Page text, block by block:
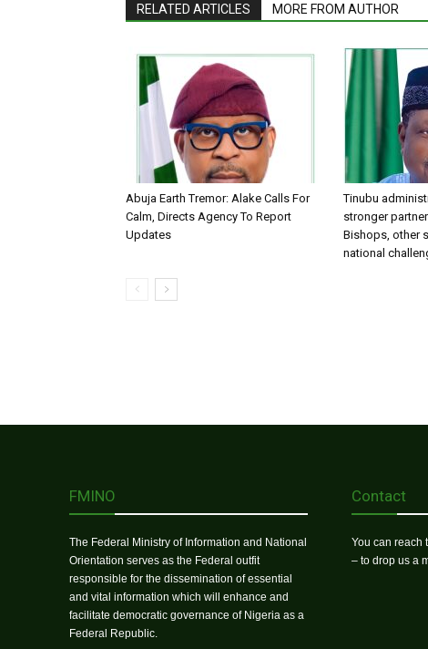
RELATED ARTICLES MORE FROM AUTHOR
Abuja Earth Tremor: Alake Calls For
Calm, Directs Agency To Report
Updates
Tinubu
stronger
Bishops, other
national
FMINO
The Federal Ministry of Information and National
Orientation serves as the Federal outfit
responsible for the dissemination of essential
and vital information which will enhance and
facilitate democratic governance of Nigeria as a
Federal Republic.
Contact
You can reach
– to drop us a